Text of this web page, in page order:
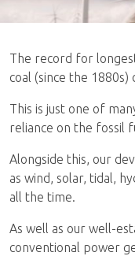
The record for
coal (since the
This is just one of
reliance on the fossil
Alongside this, our
as wind, solar, tidal,
all the time.
As well as our well-
conventional power